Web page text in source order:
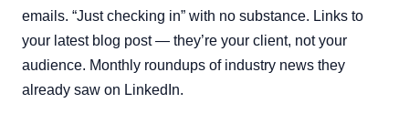
emails. “Just checking in” with no substance. Links to
your latest blog post — they’re your client, not your
audience. Monthly roundups of industry news they
already saw on LinkedIn.